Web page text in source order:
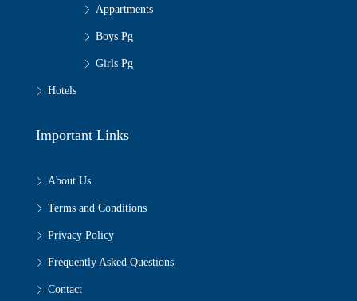
Appartments
Boys Pg
Girls Pg
Hotels
Important Links
About Us
Terms and Conditions
Privacy Policy
Frequently Asked Questions
Contact